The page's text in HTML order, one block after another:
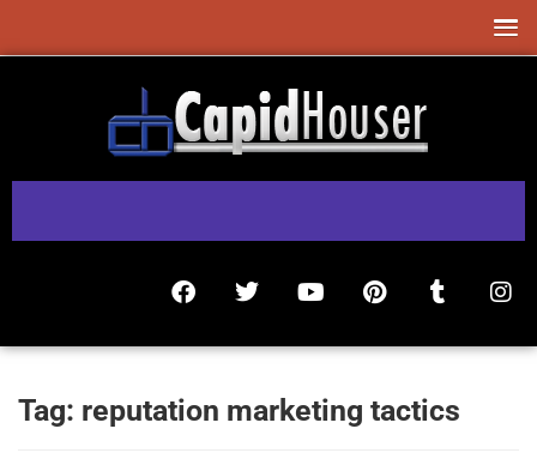
Tag: reputation marketing tactics